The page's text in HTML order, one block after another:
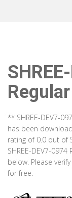
Regular
** SHREE-DEV7-
has been
rating of 0.0 out of
SHREE-DEV7-
below. Please
for free.